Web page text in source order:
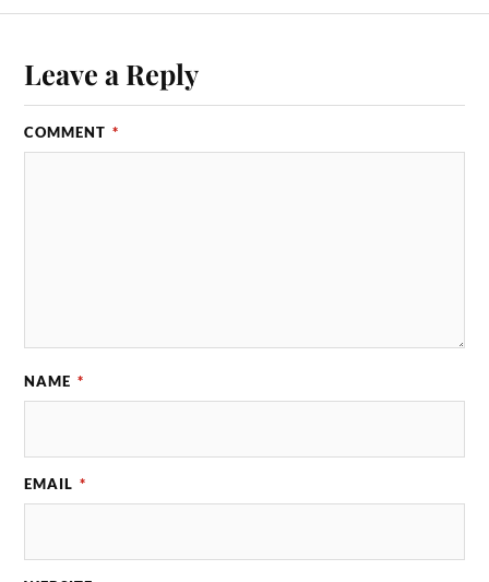
Leave a Reply
COMMENT *
NAME *
EMAIL *